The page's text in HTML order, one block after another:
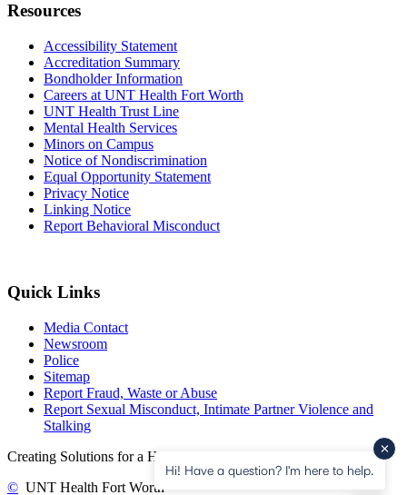
Resources
Accessibility Statement
Accreditation Summary
Bondholder Information
Careers at UNT Health Fort Worth
UNT Health Trust Line
Mental Health Services
Minors on Campus
Notice of Nondiscrimination
Equal Opportunity Statement
Privacy Notice
Linking Notice
Report Behavioral Misconduct
Quick Links
Media Contact
Newsroom
Police
Sitemap
Report Fraud, Waste or Abuse
Report Sexual Misconduct, Intimate Partner Violence and
Stalking
Creating Solutions for a Healthier Community.
© UNT Health Fort Worth
Hi! Have a question? I'm here to help.